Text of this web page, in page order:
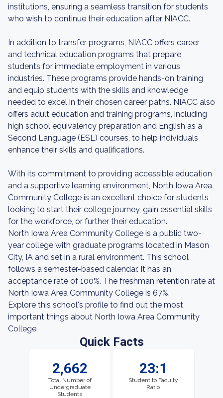
institutions, ensuring a seamless transition for students
who wish to continue their education after NIACC.
In addition to transfer programs, NIACC offers career
and technical education programs that prepare
students for immediate employment in various
industries. These programs provide hands-on training
and equip students with the skills and knowledge
needed to excel in their chosen career paths. NIACC also
offers adult education and training programs, including
high school equivalency preparation and English as a
Second Language (ESL) courses, to help individuals
enhance their skills and qualifications.
With its commitment to providing accessible education
and a supportive learning environment, North Iowa Area
Community College is an excellent choice for students
looking to start their college journey, gain essential skills
for the workforce, or further their education.
North Iowa Area Community College is a public two-
year college with graduate programs located in Mason
City, IA and set in a rural environment. This school
follows a semester-based calendar. It has an
acceptance rate of 100%. The freshman retention rate at
North Iowa Area Community College is 67%.
Explore this school's profile to find out the most
important things about North Iowa Area Community
College.
Quick Facts
2,662
Total Number of
Undergraduate
Students
23:1
Student to Faculty
Ratio